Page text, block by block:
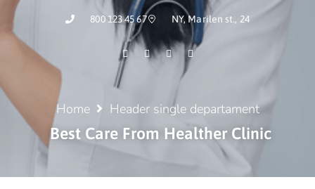
800 123 45 67 NY, Marilen st., 24
Home Header single departament
Best Care From Healther Clinic